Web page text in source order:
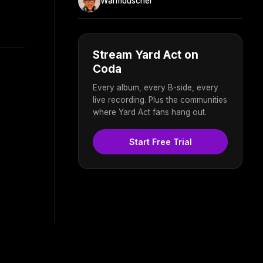
Stream Yard Act on
Coda
Every album, every B-side, every
live recording. Plus the communities
where Yard Act fans hang out.
Start Free Trial